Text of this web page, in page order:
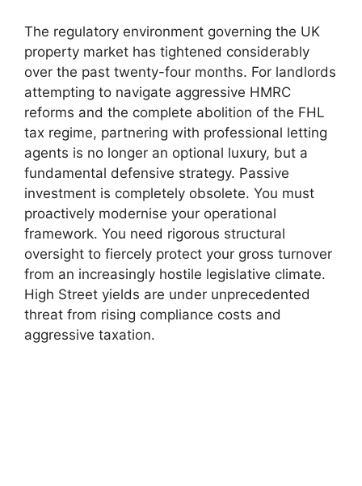
The regulatory environment governing the UK
property market has tightened considerably
over the past twenty-four months. For landlords
attempting to navigate aggressive HMRC
reforms and the complete abolition of the FHL
tax regime, partnering with professional letting
agents is no longer an optional luxury, but a
fundamental defensive strategy. Passive
investment is completely obsolete. You must
proactively modernise your operational
framework. You need rigorous structural
oversight to fiercely protect your gross turnover
from an increasingly hostile legislative climate.
High Street yields are under unprecedented
threat from rising compliance costs and
aggressive taxation.